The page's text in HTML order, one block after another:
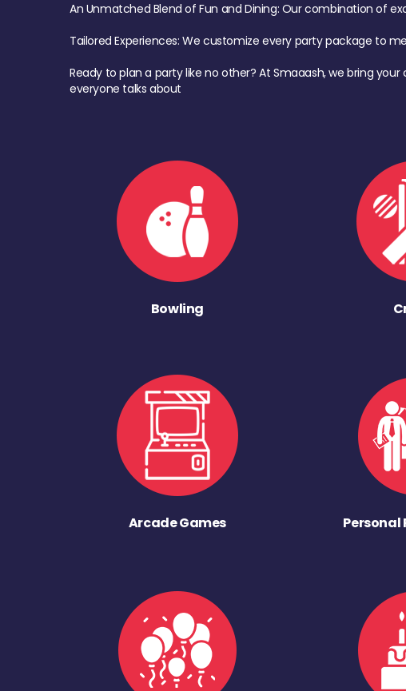
An Unmatched Blend of Fun and Dining: Our combination of
Tailored Experiences: We customize every party package to
Ready to plan a party like no other? At Smaaash, we bring
everyone talks about
Bowling
Arcade Games Personal